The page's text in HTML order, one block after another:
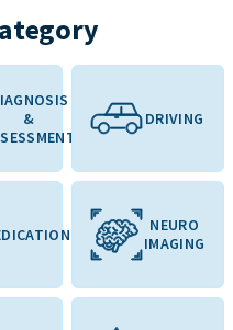
&
DRIVING
NEURO
IMAGING